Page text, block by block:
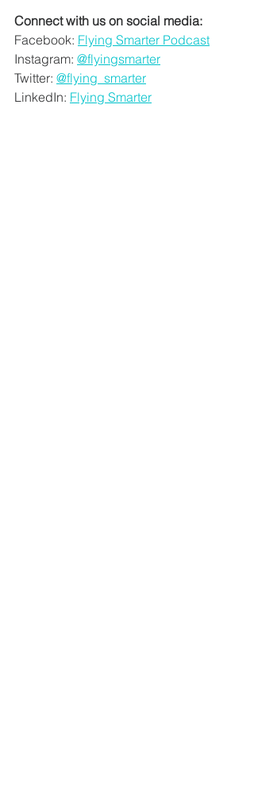
Connect with us on social media:
Facebook: Flying Smarter Podcast
Instagram: @flyingsmarter
Twitter: @flying_smarter
LinkedIn: Flying Smarter